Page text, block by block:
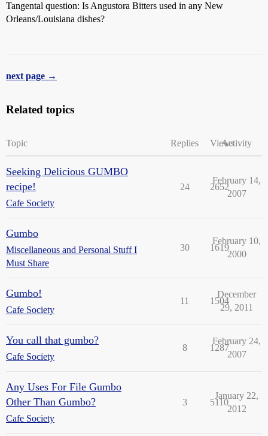
Tangental question: Is Angustora Bitters used in any New
Orleans/Louisiana dishes?
next page →
Related topics
Topic Replies ViewsActivity
Seeking Delicious GUMBO
recipe!
Cafe Society
24 2652
February 14,
2007
Gumbo
Miscellaneous and Personal Stuff I
Must Share
30 1619
February 10,
2000
Gumbo!
Cafe Society
11 1504
December
29, 2011
You call that gumbo?
Cafe Society
8 1287
February 24,
2007
Any Uses For File Gumbo
Other Than Gumbo?
Cafe Society
3 5110
January 22,
2012